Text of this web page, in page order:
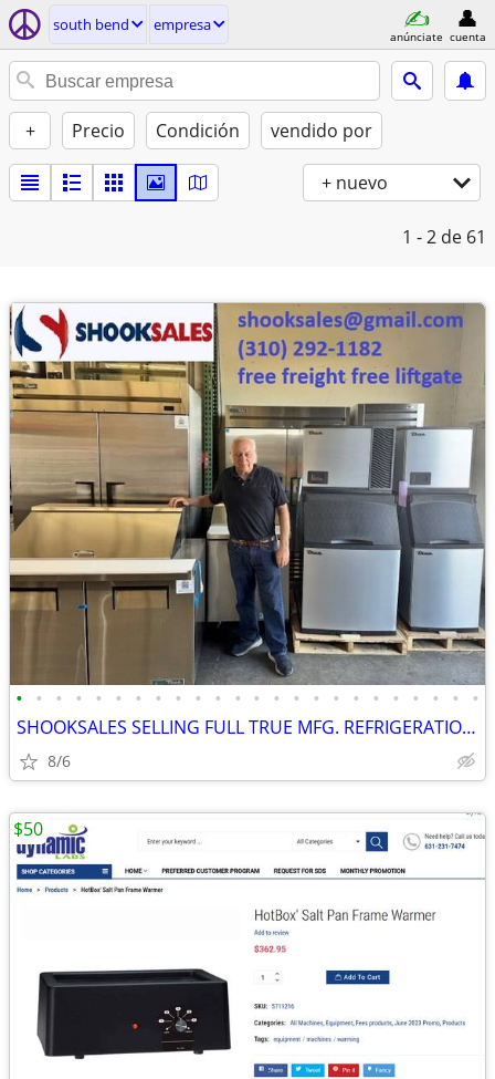
south bend empresa
anúnciate cuenta
+ Precio Condición vendido por
+ nuevo
1 - 2 de 61
• • • • • • • • • • • • • • • • • • • • • • • •
SHOOKSALES SELLING FULL TRUE MFG. REFRIGERATION PRODUCT LINE
8/6
$50